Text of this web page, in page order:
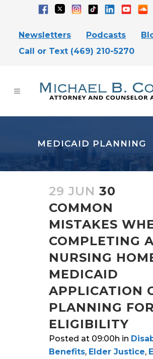
Newsletters Podcasts
Call or Text (469) 210-5270
MEDICAID PLANNING
29 JUN 30
COMMON
MISTAKES
COMPLETING
NURSING
MEDICAID
APPLICATION
PLANNING FOR
ELIGIBILITY
Posted at 09:00h in
Benefits, Elder Justice,